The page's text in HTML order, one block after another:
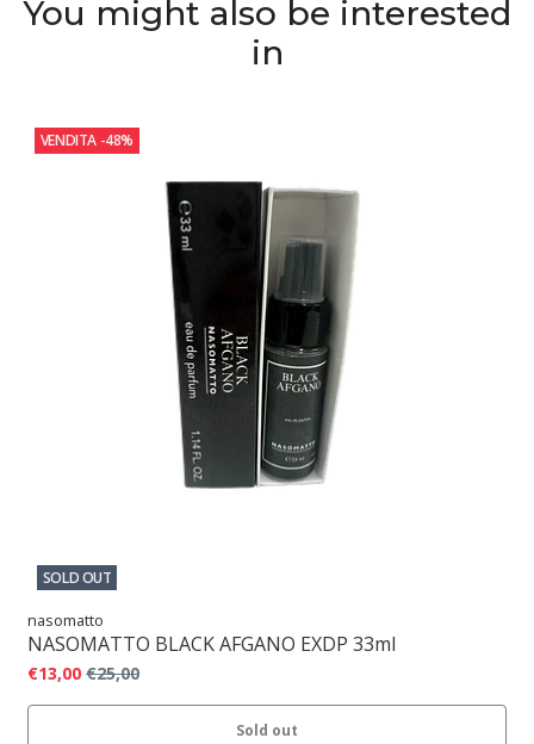
You might also be interested
in
VENDITA -48%
SOLD OUT
nasomatto
NASOMATTO BLACK AFGANO EXDP 33ml
€13,00 €25,00
Sold out